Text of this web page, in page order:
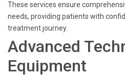
These services ensure
needs, providing patients with
treatment journey.
Advanced
Equipment